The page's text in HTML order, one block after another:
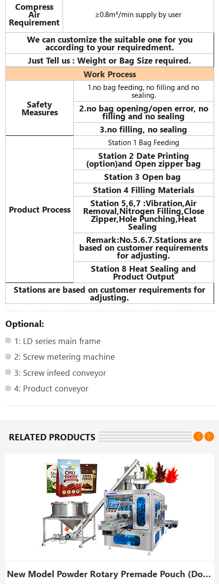
Compress
Air
Requirement
≥0.8m³/min supply by user
We can customize the suitable one for you
according to your requiredment.
Just Tell us : Weight or Bag Size required.
Work Process
Safety
Measures
1.no bag feeding, no filling and no
sealing.
2.no bag opening/open error, no
filling and no sealing
3.no filling, no sealing
Product Process
Station 1 Bag Feeding
Station 2 Date Printing
(option)and Open zipper bag
Station 3 Open bag
Station 4 Filling Materials
Station 5,6,7 :Vibration,Air
Removal,Nitrogen Filling,Close
Zipper,Hole Punching,Heat
Sealing
Remark:No.5.6.7.Stations are
based on customer requirements
for adjusting.
Station 8 Heat Sealing and
Product Output
Stations are based on customer requirements for
adjusting.
Optional:
1: LD series main frame
2: Screw metering machine
3: Screw infeed conveyor
4: Product conveyor
RELATED PRODUCTS
New Model Powder Rotary Premade Pouch (Doypack) Filling Sealing Machine